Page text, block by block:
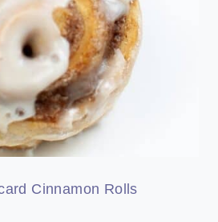
Cinnamon Rolls